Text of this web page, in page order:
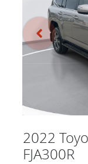
2022
FJA300R